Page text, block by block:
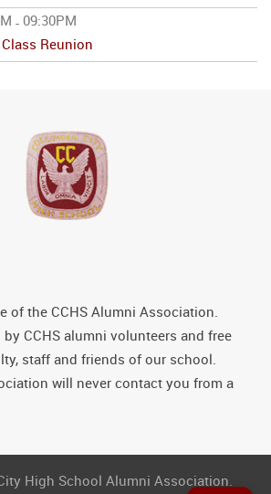
- 09:30PM
Reunion
of the CCHS Alumni Association.
CCHS alumni volunteers and free
staff and friends of our school.
will never contact you from a
High School Alumni Association.